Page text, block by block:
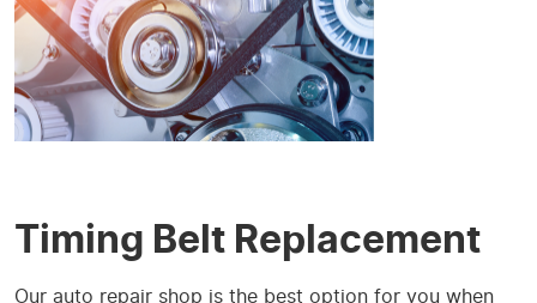
Timing Belt Replacement
Our auto repair shop is the best option for you when